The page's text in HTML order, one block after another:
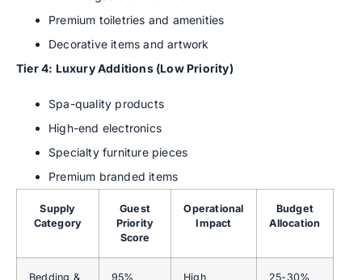
Premium toiletries and amenities
Decorative items and artwork
Tier 4: Luxury Additions (Low Priority)
Spa-quality products
High-end electronics
Specialty furniture pieces
Premium branded items
Supply
Category
Guest
Priority
Score
Operational
Impact
Budget
Allocation
Bedding &
95% High 25-30%